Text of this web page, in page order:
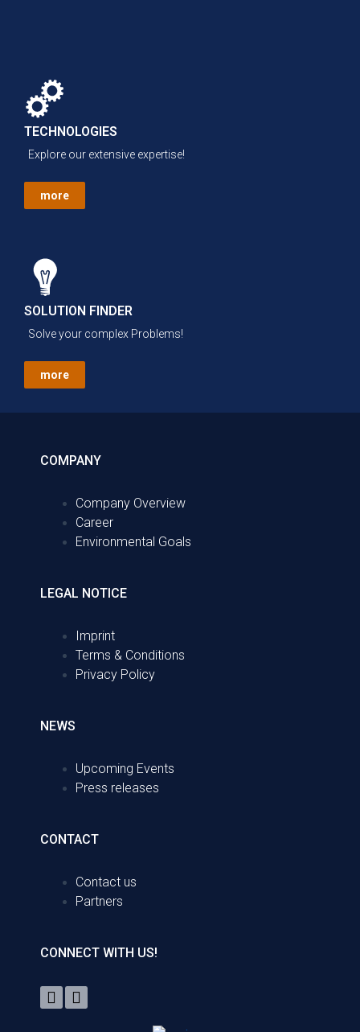
TECHNOLOGIES
Explore our extensive expertise!
more
SOLUTION FINDER
Solve your complex Problems!
more
COMPANY
Company Overview
Career
Environmental Goals
LEGAL NOTICE
Imprint
Terms & Conditions
Privacy Policy
NEWS
Upcoming Events
Press releases
CONTACT
Contact us
Partners
CONNECT WITH US!